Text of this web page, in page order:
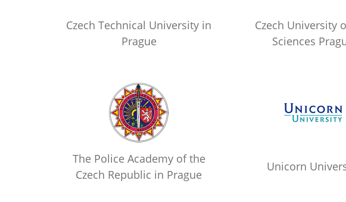
Czech Technical University in
Prague
Czech University
Sciences
The Police Academy of the
Czech Republic in Prague
Unicorn